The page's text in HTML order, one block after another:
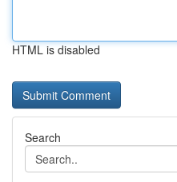
HTML is disabled
Search